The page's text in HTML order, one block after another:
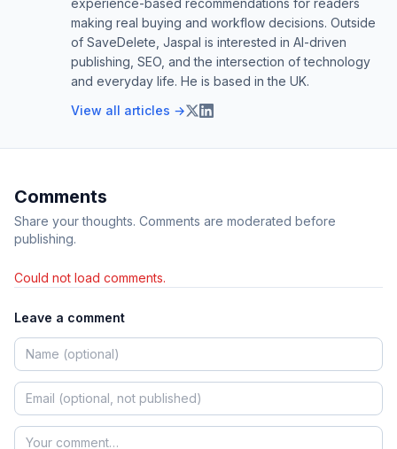
making real buying and workflow decisions. Outside
of SaveDelete, Jaspal is interested in AI-driven
publishing, SEO, and the intersection of technology
and everyday life. He is based in the UK.
View all articles →
Comments
Share your thoughts. Comments are moderated before
publishing.
Could not load comments.
Leave a comment